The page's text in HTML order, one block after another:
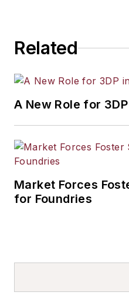
Related
A New Role for
Market Forces
for Foundries